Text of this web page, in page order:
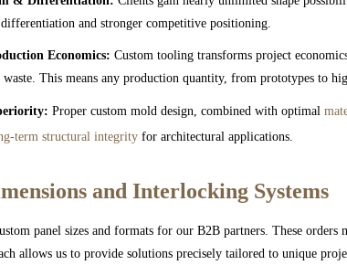
and stronger competitive positioning.
Economics: Custom tooling transforms project
waste. This means any production quantity, from prototypes to
Proper custom mold design, combined with optimal
term structural integrity for architectural applications.
and Interlocking Systems
panel sizes and formats for our B2B partners. These
allows us to provide solutions precisely tailored to unique